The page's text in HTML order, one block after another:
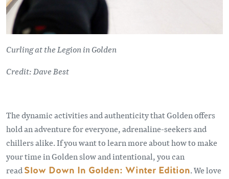
Curling at the Legion in Golden
Credit: Dave Best
The dynamic activities and authenticity that Golden offers
hold an adventure for everyone, adrenaline-seekers and
chillers alike. If you want to learn more about how to make
your time in Golden slow and intentional, you can
readSlow Down In Golden: Winter Edition. We love